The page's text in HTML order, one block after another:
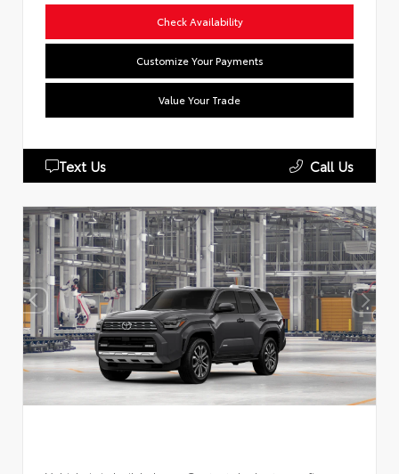
Check Availability
Customize Your Payments
Value Your Trade
Text Us Call Us